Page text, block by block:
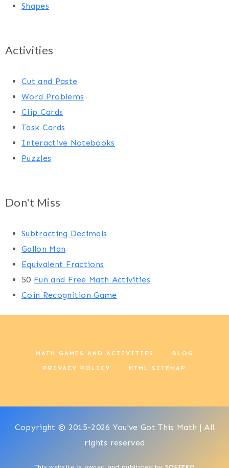
Shapes
Activities
Cut and Paste
Word Problems
Clip Cards
Task Cards
Interactive Notebooks
Puzzles
Don't Miss
Subtracting Decimals
Gallon Man
Equivalent Fractions
50 Fun and Free Math Activities
Coin Recognition Game
MATH GAMES AND ACTIVITIES BLOG
PRIVACY POLICY HTML SITEMAP
Copyright © 2015-2026 You've Got This Math | All
rights reserved